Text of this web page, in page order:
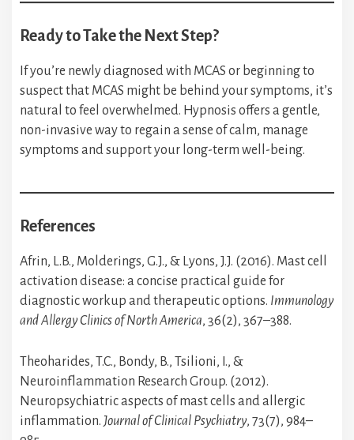
Ready to Take the Next Step?
If you’re newly diagnosed with MCAS or beginning to
suspect that MCAS might be behind your symptoms, it’s
natural to feel overwhelmed. Hypnosis offers a gentle,
non-invasive way to regain a sense of calm, manage
symptoms and support your long-term well-being.
References
Afrin, L.B., Molderings, G.J., & Lyons, J.J. (2016). Mast cell
activation disease: a concise practical guide for
diagnostic workup and therapeutic options. Immunology
and Allergy Clinics of North America, 36(2), 367–388.
Theoharides, T.C., Bondy, B., Tsilioni, I., &
Neuroinflammation Research Group. (2012).
Neuropsychiatric aspects of mast cells and allergic
inflammation. Journal of Clinical Psychiatry, 73(7), 984–